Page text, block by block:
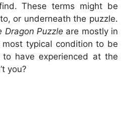
These terms might be
or underneath the puzzle.
Dragon Puzzle are mostly in
typical condition to be
have experienced at the
you?